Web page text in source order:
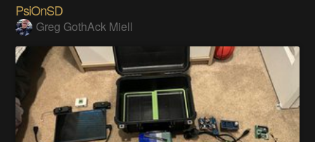
PsiOnSD
Greg GothAck Miell